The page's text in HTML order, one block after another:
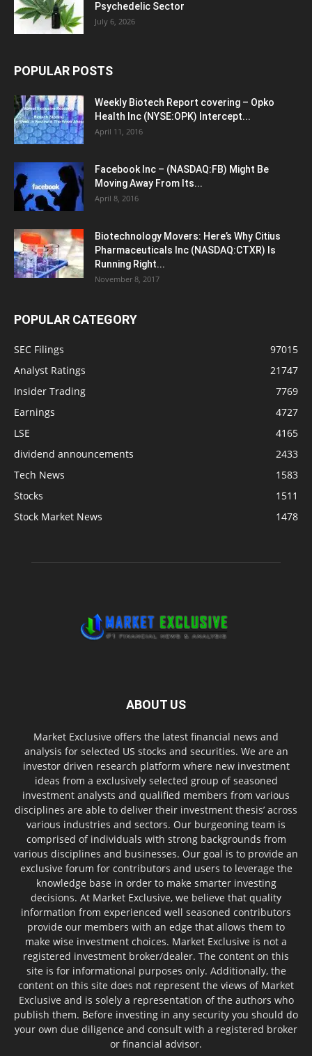
Psychedelic Sector
July 6, 2026
POPULAR POSTS
Weekly Biotech Report covering – Opko
Health Inc (NYSE:OPK) Intercept...
April 11, 2016
Facebook Inc – (NASDAQ:FB) Might Be
Moving Away From Its...
April 8, 2016
Biotechnology Movers: Here’s Why Citius
Pharmaceuticals Inc (NASDAQ:CTXR) Is
Running Right...
November 8, 2017
POPULAR CATEGORY
SEC Filings
97015
Analyst Ratings
21747
Insider Trading
7769
Earnings
4727
LSE
4165
dividend announcements
2433
Tech News
1583
Stocks
1511
Stock Market News
1478
ABOUT US
Market Exclusive offers the latest financial news and
analysis for selected US stocks and securities. We are an
investor driven research platform where new investment
ideas from a exclusively selected group of seasoned
investment analysts and qualified members from various
disciplines are able to deliver their investment thesis’ across
various industries and sectors. Our burgeoning team is
comprised of individuals with strong backgrounds from
various disciplines and businesses. Our goal is to provide an
exclusive forum for contributors and users to leverage the
knowledge base in order to make smarter investing
decisions. At Market Exclusive, we believe that quality
information from experienced well seasoned contributors
provide our members with an edge that allows them to
make wise investment choices. Market Exclusive is not a
registered investment broker/dealer. The content on this
site is for informational purposes only. Additionally, the
content on this site does not represent the views of Market
Exclusive and is solely a representation of the authors who
publish them. Before investing in any security you should do
your own due diligence and consult with a registered broker
or financial advisor.